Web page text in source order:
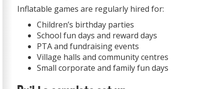
Inflatable games are regularly hired for:
Children’s birthday parties
School fun days and reward days
PTA and fundraising events
Village halls and community centres
Small corporate and family fun days